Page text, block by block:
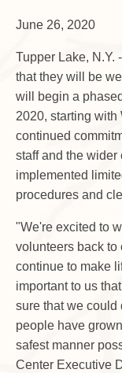
June 26, 2020
Tupper Lake, N.Y.
that they will be
will begin a
2020, starting with
continued
staff and the wider
implemented
procedures and
"We're excited to
volunteers back to
continue to make
important to us
sure that we could
people have
safest manner
Center Executive